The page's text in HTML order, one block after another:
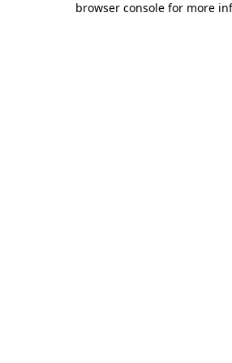
browser console for more